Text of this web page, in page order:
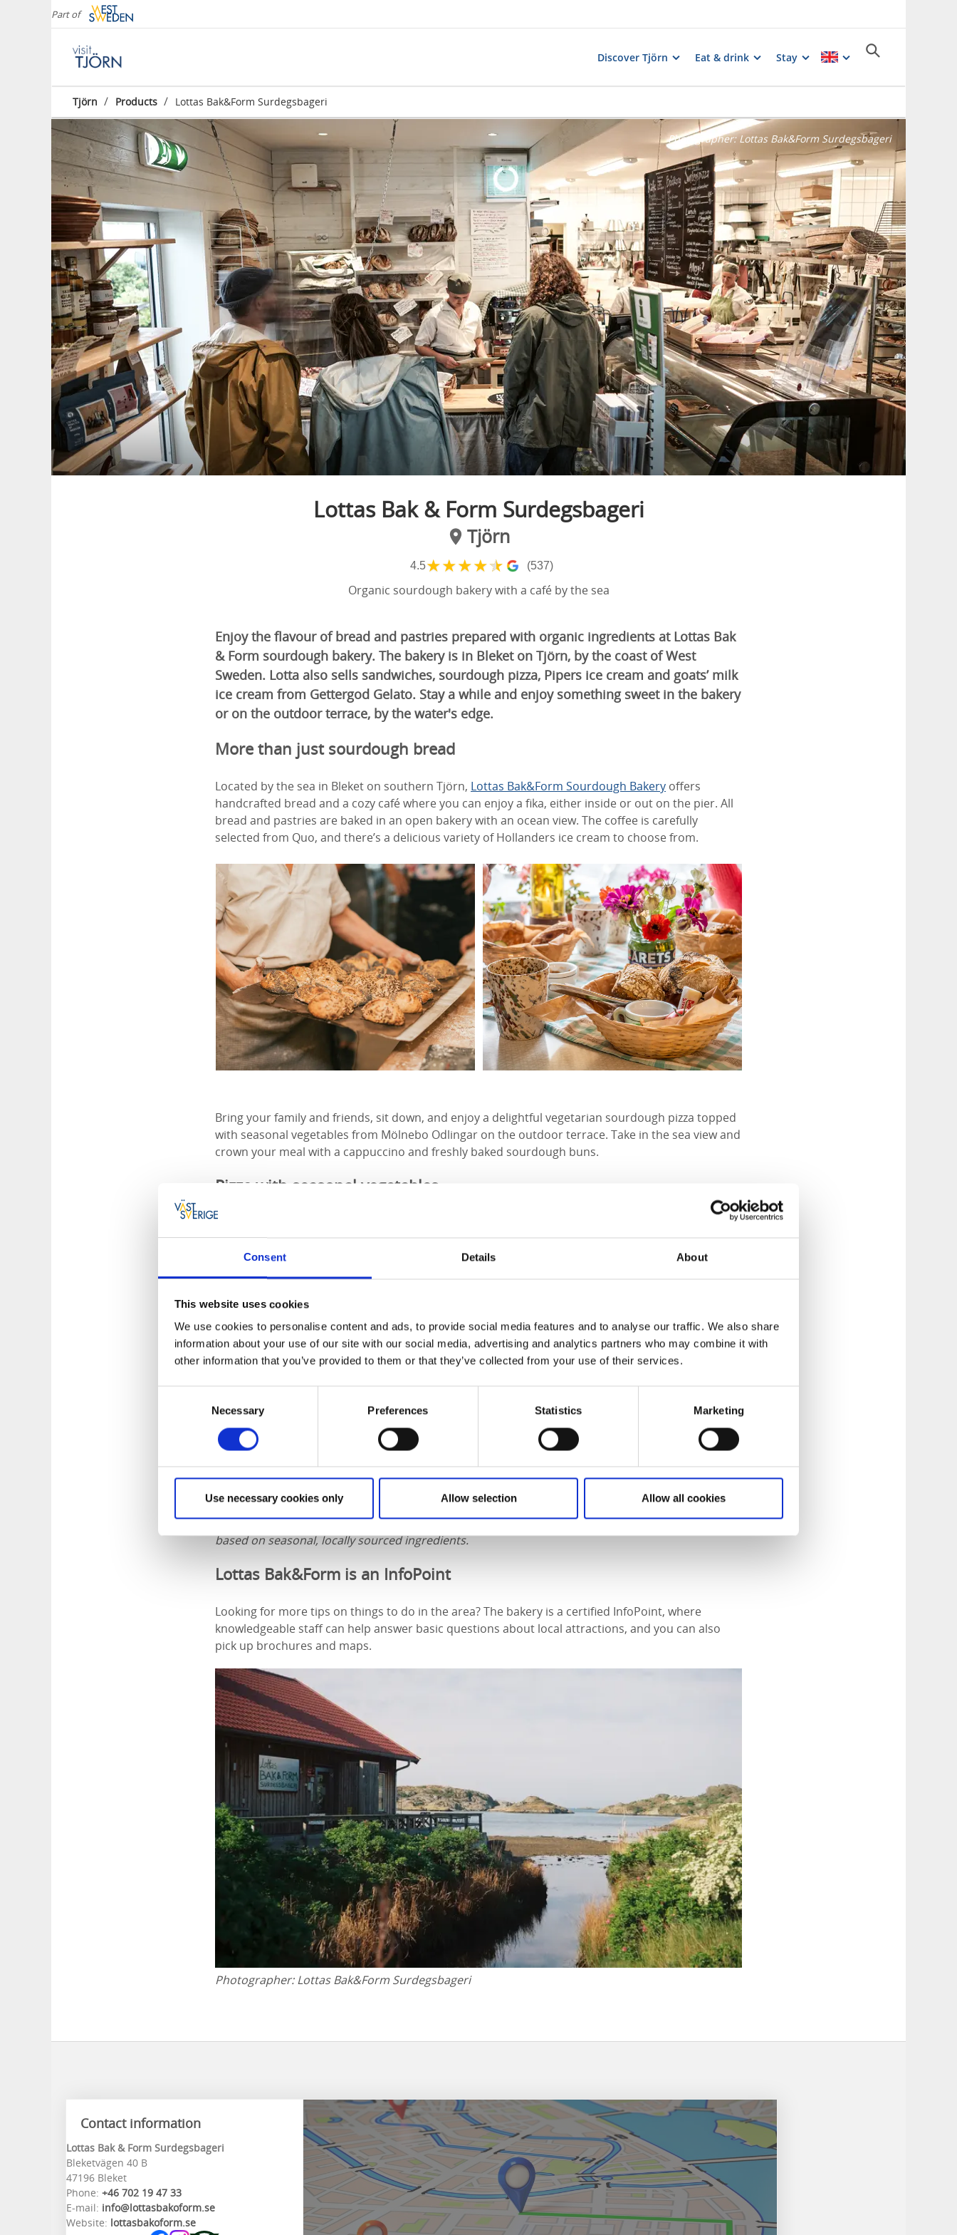
Consent Details About
This website uses cookies
We use cookies to personalise content and ads, to provide social media features and to analyse our traffic. We also share
information about your use of our site with our social media, advertising and analytics partners who may combine it with
other information that you’ve provided to them or that they’ve collected from your use of their services.
Necessary Preferences Statistics Marketing
Use necessary cookies only Allow selection Allow all cookies
Part of
Discover Tjörn Eat & drink Stay
Tjörn / Products / Lottas Bak&Form Surdegsbageri
Photographer:Lottas Bak&Form Surdegsbageri
Lottas Bak & Form Surdegsbageri
Tjörn
4.5★★★★★ (537)
Organic sourdough bakery with a café by the sea
Enjoy the flavour of bread and pastries prepared with organic ingredients at Lottas Bak
& Form sourdough bakery. The bakery is in Bleket on Tjörn, by the coast of West
Sweden. Lotta also sells sandwiches, sourdough pizza, Pipers ice cream and goats’ milk
ice cream from Gettergod Gelato. Stay a while and enjoy something sweet in the bakery
or on the outdoor terrace, by the water's edge.
More than just sourdough bread
Located by the sea in Bleket on southern Tjörn, Lottas Bak&Form Sourdough Bakery offers
handcrafted bread and a cozy café where you can enjoy a fika, either inside or out on the pier. All
bread and pastries are baked in an open bakery with an ocean view. The coffee is carefully
selected from Quo, and there’s a delicious variety of Hollanders ice cream to choose from.
Bring your family and friends, sit down, and enjoy a delightful vegetarian sourdough pizza topped
with seasonal vegetables from Mölnebo Odlingar on the outdoor terrace. Take in the sea view and
crown your meal with a cappuccino and freshly baked sourdough buns.
Pizza with seasonal vegetables
At Lottas Bak&Form, high-quality ingredients always come first, with careful attention to sourcing
and suppliers. The bakery exclusively uses organic flour from heritage grains, sourced from the
local mills Lögens Kvarn and Lundens Gård.
Lottas Bak&Form is part of the Taste of West Swedennetwork, which brings together restaurants
and cafés that collaborate closely with local producers to offer West Swedish culinary experiences
based on seasonal, locally sourced ingredients.
Lottas Bak&Form is an InfoPoint
Looking for more tips on things to do in the area? The bakery is a certified InfoPoint, where
knowledgeable staff can help answer basic questions about local attractions, and you can also
pick up brochures and maps.
Photographer:Lottas Bak&Form Surdegsbageri
Contact information
Lottas Bak & Form Surdegsbageri
Bleketvägen 40 B
47196 Bleket
Phone: +46 702 19 47 33
E-mail: info@lottasbakoform.se
Website: lottasbakoform.se